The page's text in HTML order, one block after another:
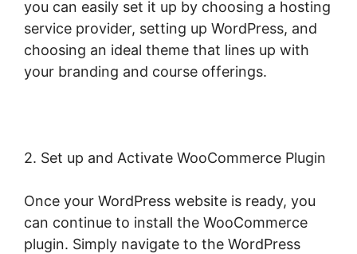
you can easily set it up by choosing a hosting
service provider, setting up WordPress, and
choosing an ideal theme that lines up with
your branding and course offerings.
2. Set up and Activate WooCommerce Plugin
Once your WordPress website is ready, you
can continue to install the WooCommerce
plugin. Simply navigate to the WordPress